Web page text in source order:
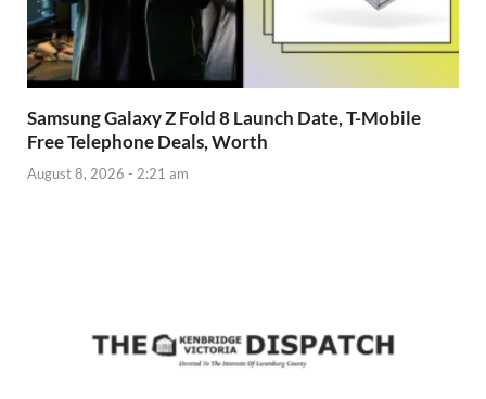
Samsung Galaxy Z Fold 8 Launch Date, T-Mobile
Free Telephone Deals, Worth
August 8, 2026 - 2:21 am